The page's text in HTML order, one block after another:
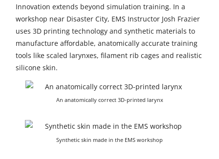
Innovation extends beyond simulation training. In a
workshop near Disaster City, EMS Instructor Josh Frazier
uses 3D printing technology and synthetic materials to
manufacture affordable, anatomically accurate training
tools like scaled larynxes, filament rib cages and realistic
silicone skin.
An anatomically correct 3D-printed larynx
Synthetic skin made in the EMS workshop